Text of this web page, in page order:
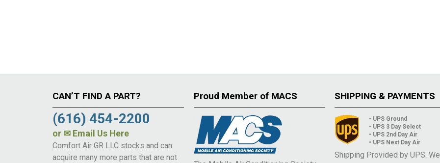
CAN’T FIND A PART?
(616) 454-2200
or ✉ Email Us Here
Comfort Air GR LLC stocks and can
acquire many more parts that are not
Proud Member of MACS SHIPPING & PAYMENTS
• UPS Ground
• UPS 3 Day Select
• UPS 2nd Day Air
• UPS Next Day Air
Shipping Provided by UPS. We